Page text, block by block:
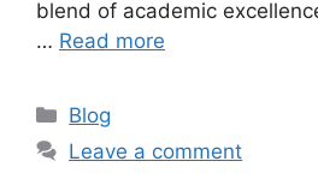
blend of academic
… Read more
Categories
Blog
Leave a comment